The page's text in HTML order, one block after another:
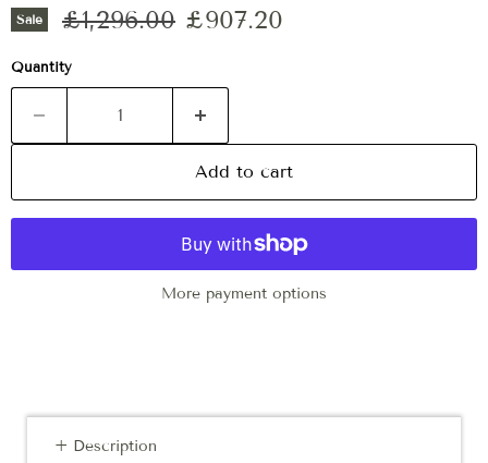
Sale Original price
£1,296.00 Current price
£907.20
Quantity
Add to cart
More payment options
+ Description